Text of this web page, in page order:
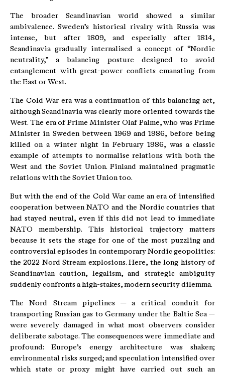
The broader Scandinavian world showed a similar
ambivalence. Sweden’s historical rivalry with Russia was
intense, but after 1809, and especially after 1814,
Scandinavia gradually internalised a concept of “Nordic
neutrality,” a balancing posture designed to avoid
entanglement with great-power conflicts emanating from
the East or West.
The Cold War era was a continuation of this balancing act,
although Scandinavia was clearly more oriented towards the
West. The era of Prime Minister Olaf Palme, who was Prime
Minister in Sweden between 1969 and 1986, before being
killed on a winter night in February 1986, was a classic
example of attempts to normalise relations with both the
West and the Soviet Union. Finland maintained pragmatic
relations with the Soviet Union too.
But with the end of the Cold War came an era of intensified
cooperation between NATO and the Nordic countries that
had stayed neutral, even if this did not lead to immediate
NATO membership. This historical trajectory matters
because it sets the stage for one of the most puzzling and
controversial episodes in contemporary Nordic geopolitics:
the 2022 Nord Stream explosions. Here, the long history of
Scandinavian caution, legalism, and strategic ambiguity
suddenly confronts a high-stakes, modern security dilemma.
The Nord Stream pipelines — a critical conduit for
transporting Russian gas to Germany under the Baltic Sea —
were severely damaged in what most observers consider
deliberate sabotage. The consequences were immediate and
profound: Europe’s energy architecture was shaken;
environmental risks surged; and speculation intensified over
which state or proxy might have carried out such an